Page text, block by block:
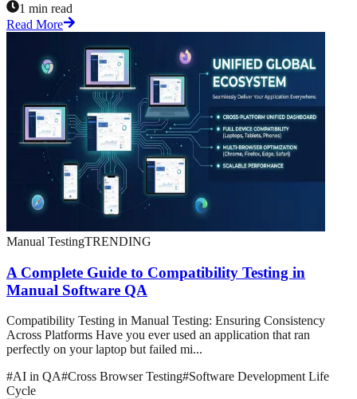
1 min read
Read More
Manual TestingTRENDING
A Complete Guide to Compatibility Testing in
Manual Software QA
Compatibility Testing in Manual Testing: Ensuring Consistency
Across Platforms Have you ever used an application that ran
perfectly on your laptop but failed mi...
#AI in QA#Cross Browser Testing#Software Development Life
Cycle